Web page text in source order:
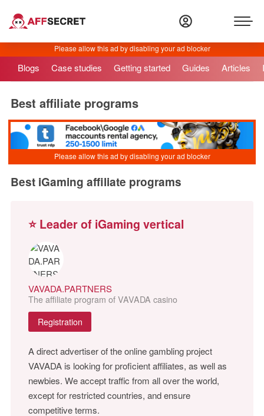
Blogs Case studies Getting started Guides Articles
Best affiliate programs
Best iGaming affiliate programs
⭐ Leader of iGaming vertical
VAVADA.PARTNERS
The affiliate program of VAVADA casino
Registration
A direct advertiser of the online gambling project
VAVADA is looking for proficient affiliates, as well as
newbies. We accept traffic from all over the world,
except for restricted countries, and ensure
competitive terms.